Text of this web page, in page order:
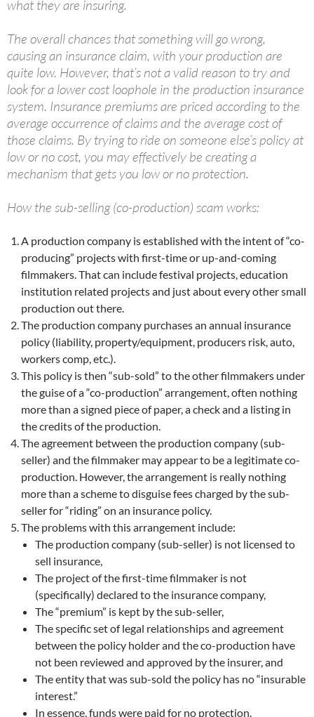
what they are insuring.
The overall chances that something will go wrong,
causing an insurance claim, with your production are
quite low. However, that’s not a valid reason to try and
look for a lower cost loophole in the production insurance
system. Insurance premiums are priced according to the
average occurrence of claims and the average cost of
those claims. By trying to ride on someone else’s policy at
low or no cost, you may effectively be creating a
mechanism that gets you low or no protection.
How the sub-selling (co-production) scam works:
A production company is established with the intent of “co-
producing” projects with first-time or up-and-coming
filmmakers. That can include festival projects, education
institution related projects and just about every other small
production out there.
The production company purchases an annual insurance
policy (liability, property/equipment, producers risk, auto,
workers comp, etc.).
This policy is then “sub-sold” to the other filmmakers under
the guise of a “co-production” arrangement, often nothing
more than a signed piece of paper, a check and a listing in
the credits of the production.
The agreement between the production company (sub-
seller) and the filmmaker may appear to be a legitimate co-
production. However, the arrangement is really nothing
more than a scheme to disguise fees charged by the sub-
seller for “riding” on an insurance policy.
The problems with this arrangement include:
The production company (sub-seller) is not licensed to
sell insurance,
The project of the first-time filmmaker is not
(specifically) declared to the insurance company,
The “premium” is kept by the sub-seller,
The specific set of legal relationships and agreement
between the policy holder and the co-production have
not been reviewed and approved by the insurer, and
The entity that was sub-sold the policy has no “insurable
interest.”
In essence, funds were paid for no protection.